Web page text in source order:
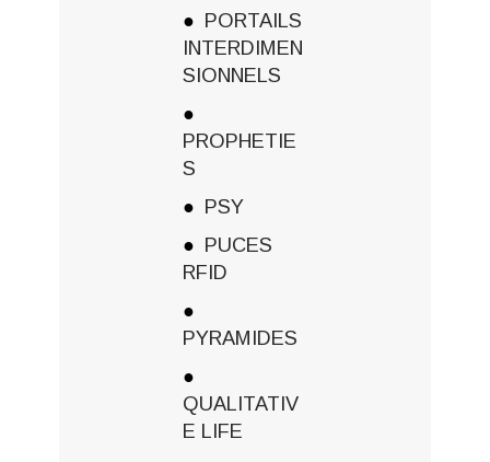
PORTAILS
INTERDIMEN
SIONNELS
PROPHETIE
S
PSY
PUCES
RFID
PYRAMIDES
QUALITATIV
E LIFE